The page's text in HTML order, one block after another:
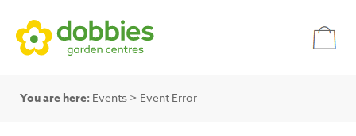
You are here: Events > Event Error